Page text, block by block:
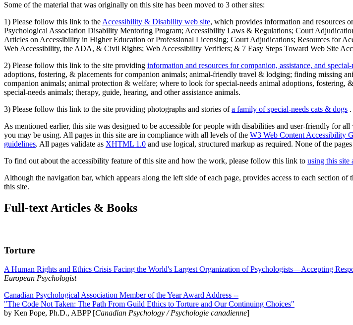
Some of the material that was originally on this site has been moved to 3 other sites:
1) Please follow this link to the Accessibility & Disability web site, which provides information and resources
Psychological Association Disability Mentoring Program; Accessibility Laws & Regulations; Court
Articles on Accessibility in Higher Education or Professional Licensing; Court Adjudications; Resources for
Web Accessibility, the ADA, & Civil Rights; Web Accessibility Verifiers; & 7 Easy Steps Toward Web Site
2) Please follow this link to the site providing information and resources for companion, assistance, and special-
adoptions, fostering, & placements for companion animals; animal-friendly travel & lodging; finding missing
companion animals; animal protection & welfare; where to look for special-needs animal adoptions,
special-needs animals; therapy, guide, hearing, and other assistance animals.
3) Please follow this link to the site providing photographs and stories ofa family of special-needs cats & dogs .
As mentioned earlier, this site was designed to be accessible for people with disabilities and user-friendly for
you may be using. All pages in this site are in compliance with all levels of the W3 Web Content Accessibility
guidelines. All pages validate as XHTML 1.0 and use logical, structured markup as required. None of the
To find out about the accessibility feature of this site and how the work, please follow this link to using this site
Although the navigation bar, which appears along the left side of each page, provides access to each section
this site.
Full-text Articles & Books
Torture
A Human Rights and Ethics Crisis Facing the World's Largest Organization of Psychologists—Accepting
European Psychologist
Canadian Psychological Association Member of the Year Award Address --
"The Code Not Taken: The Path From Guild Ethics to Torture and Our Continuing Choices"
by Ken Pope, Ph.D., ABPP [Canadian Psychology / Psychologie canadienne]